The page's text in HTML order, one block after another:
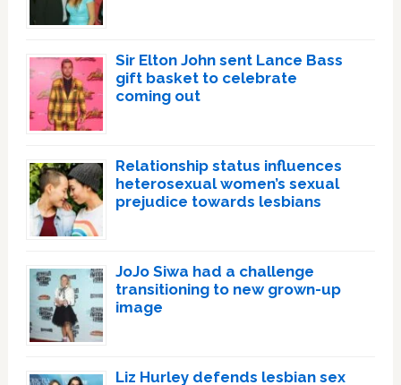
Sir Elton John sent Lance Bass
gift basket to celebrate
coming out
Relationship status influences
heterosexual women’s sexual
prejudice towards lesbians
JoJo Siwa had a challenge
transitioning to new grown-up
image
Liz Hurley defends lesbian sex